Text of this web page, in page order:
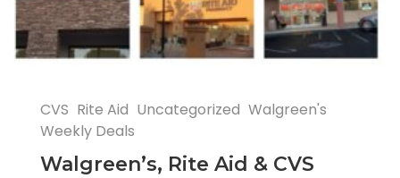
CVS Rite Aid Uncategorized Walgreen's
Weekly Deals
Walgreen’s, Rite Aid & CVS